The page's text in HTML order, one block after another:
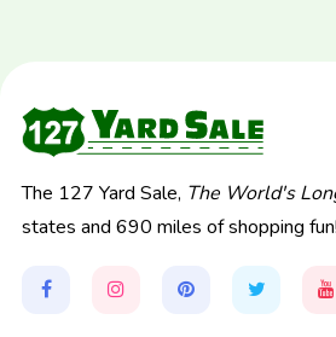
The 127 Yard Sale, The World's
states and 690 miles of shopping fun!